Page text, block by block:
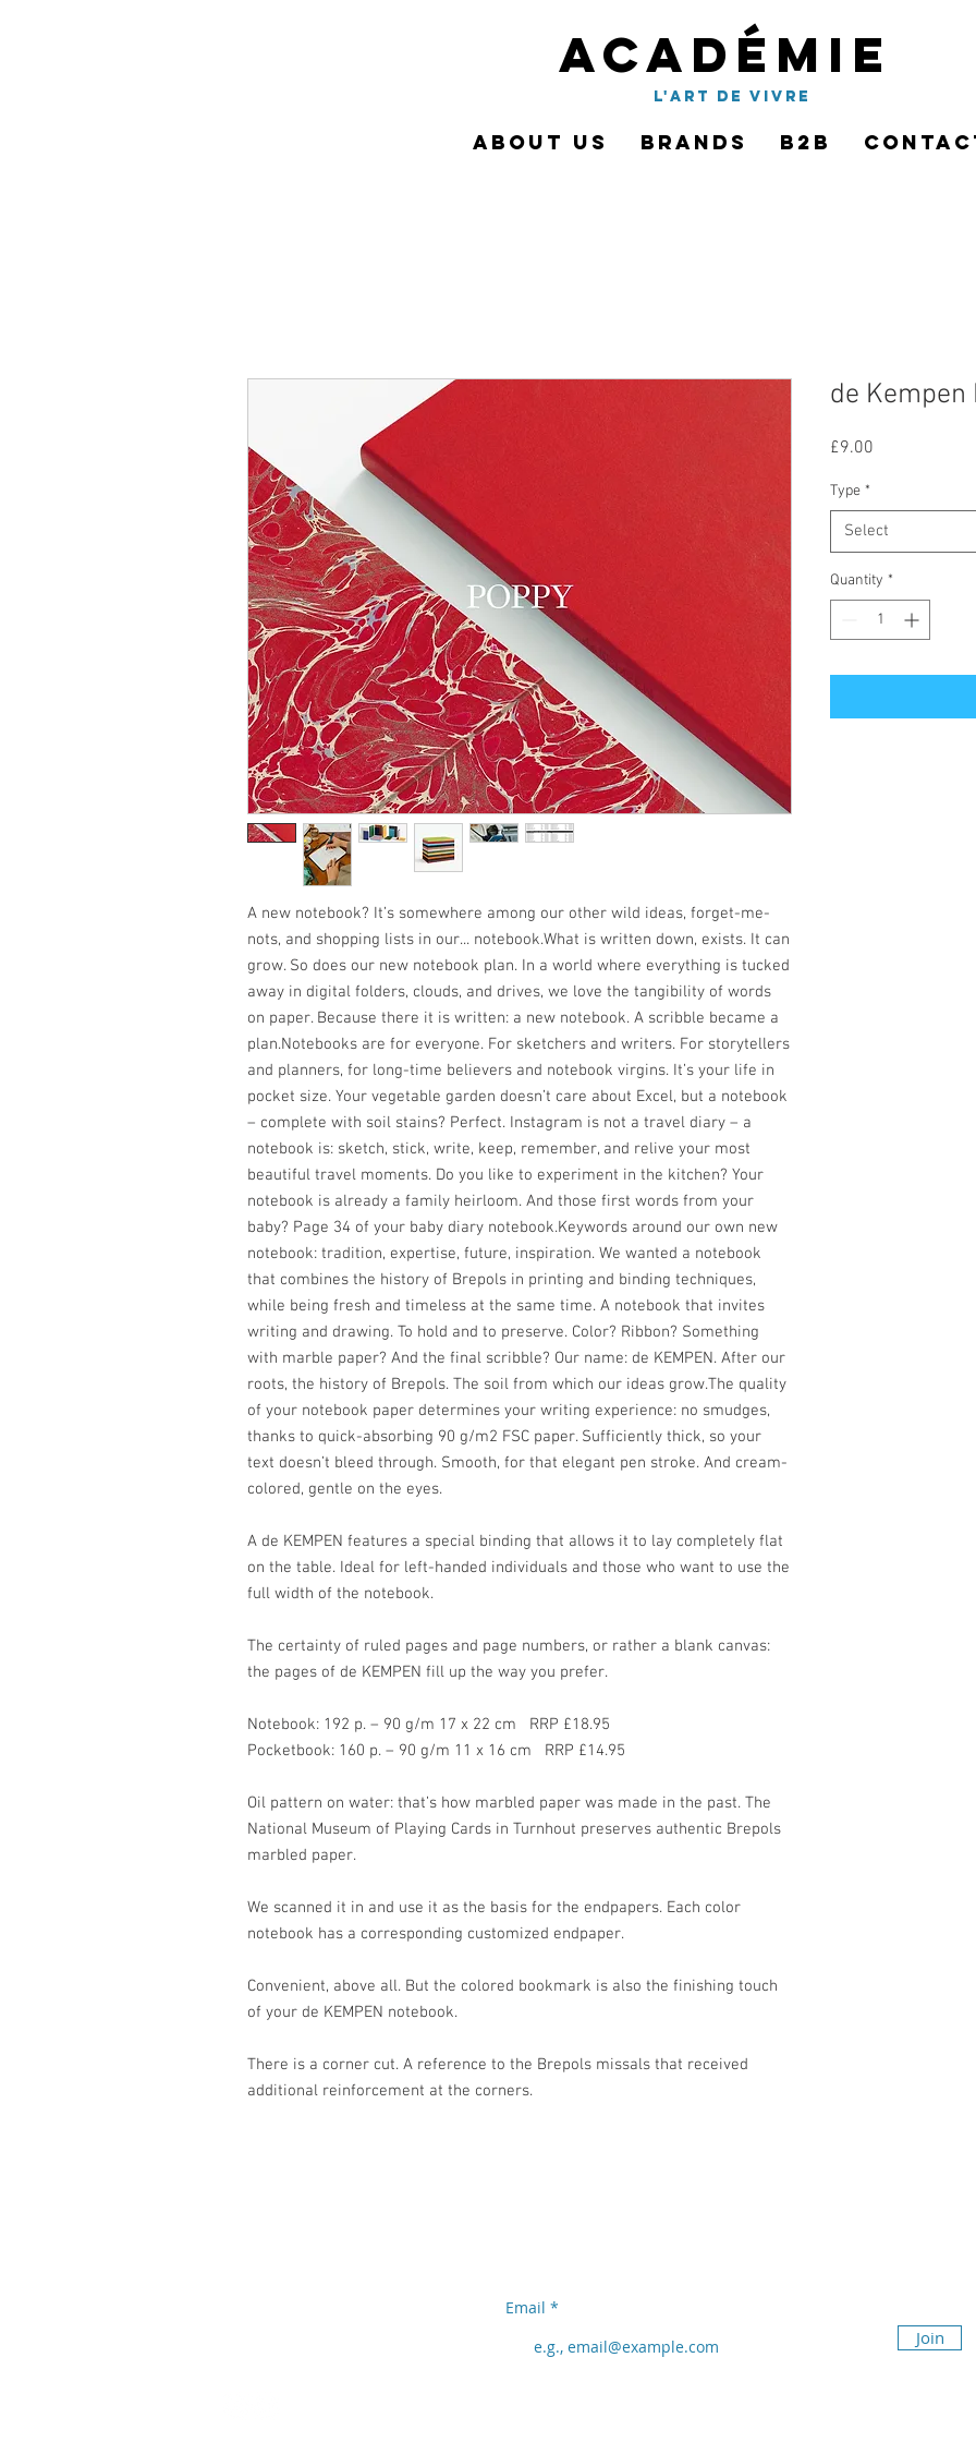
Académie
l'art de vivre
About Us Brands B2B
A new notebook? It’s somewhere among our other wild ideas, forget-me-
nots, and shopping lists in our... notebook.What is written down, exists. It can
grow. So does our new notebook plan. In a world where everything is tucked
away in digital folders, clouds, and drives, we love the tangibility of words
on paper. Because there it is written: a new notebook. A scribble became a
plan.Notebooks are for everyone. For sketchers and writers. For storytellers
and planners, for long-time believers and notebook virgins. It’s your life in
pocket size. Your vegetable garden doesn’t care about Excel, but a notebook
– complete with soil stains? Perfect. Instagram is not a travel diary – a
notebook is: sketch, stick, write, keep, remember, and relive your most
beautiful travel moments. Do you like to experiment in the kitchen? Your
notebook is already a family heirloom. And those first words from your
baby? Page 34 of your baby diary notebook.Keywords around our own new
notebook: tradition, expertise, future, inspiration. We wanted a notebook
that combines the history of Brepols in printing and binding techniques,
while being fresh and timeless at the same time. A notebook that invites
writing and drawing. To hold and to preserve. Color? Ribbon? Something
with marble paper? And the final scribble? Our name: de KEMPEN. After our
roots, the history of Brepols. The soil from which our ideas grow.The quality
of your notebook paper determines your writing experience: no smudges,
thanks to quick-absorbing 90 g/m2 FSC paper. Sufficiently thick, so your
text doesn’t bleed through. Smooth, for that elegant pen stroke. And cream-
colored, gentle on the eyes.
A de KEMPEN features a special binding that allows it to lay completely flat
on the table. Ideal for left-handed individuals and those who want to use the
full width of the notebook.
The certainty of ruled pages and page numbers, or rather a blank canvas:
the pages of de KEMPEN fill up the way you prefer.
Notebook: 192 p. – 90 g/m 17 x 22 cm RRP £18.95
Pocketbook: 160 p. – 90 g/m 11 x 16 cm RRP £14.95
Oil pattern on water: that’s how marbled paper was made in the past. The
National Museum of Playing Cards in Turnhout preserves authentic Brepols
marbled paper.
We scanned it in and use it as the basis for the endpapers. Each color
notebook has a corresponding customized endpaper.
Convenient, above all. But the colored bookmark is also the finishing touch
of your de KEMPEN notebook.
There is a corner cut. A reference to the Brepols missals that received
additional reinforcement at the corners.
de Kempen
£9.00
Type *
Select
Quantity *
Email
Join